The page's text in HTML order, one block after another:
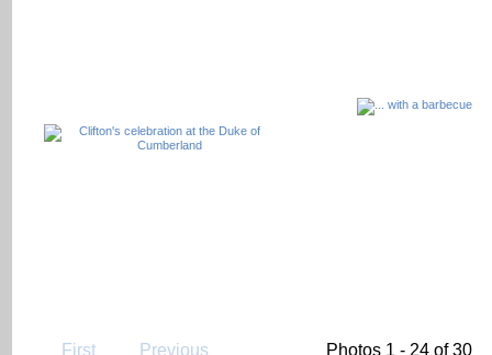
First Previous Photos 1 - 24 of 30